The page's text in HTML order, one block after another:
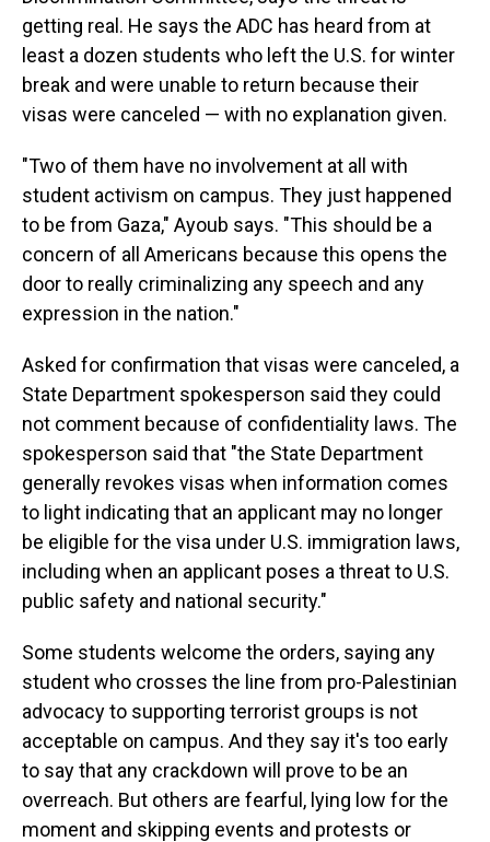
getting real. He says the ADC has heard from at
least a dozen students who left the U.S. for winter
break and were unable to return because their
visas were canceled — with no explanation given.
"Two of them have no involvement at all with
student activism on campus. They just happened
to be from Gaza," Ayoub says. "This should be a
concern of all Americans because this opens the
door to really criminalizing any speech and any
expression in the nation."
Asked for confirmation that visas were canceled, a
State Department spokesperson said they could
not comment because of confidentiality laws. The
spokesperson said that "the State Department
generally revokes visas when information comes
to light indicating that an applicant may no longer
be eligible for the visa under U.S. immigration laws,
including when an applicant poses a threat to U.S.
public safety and national security."
Some students welcome the orders, saying any
student who crosses the line from pro-Palestinian
advocacy to supporting terrorist groups is not
acceptable on campus. And they say it's too early
to say that any crackdown will prove to be an
overreach. But others are fearful, lying low for the
moment and skipping events and protests or